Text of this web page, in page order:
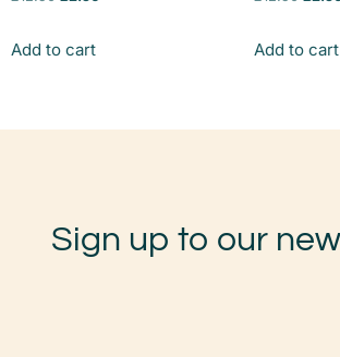
Add to cart Add to cart
Sign up to our